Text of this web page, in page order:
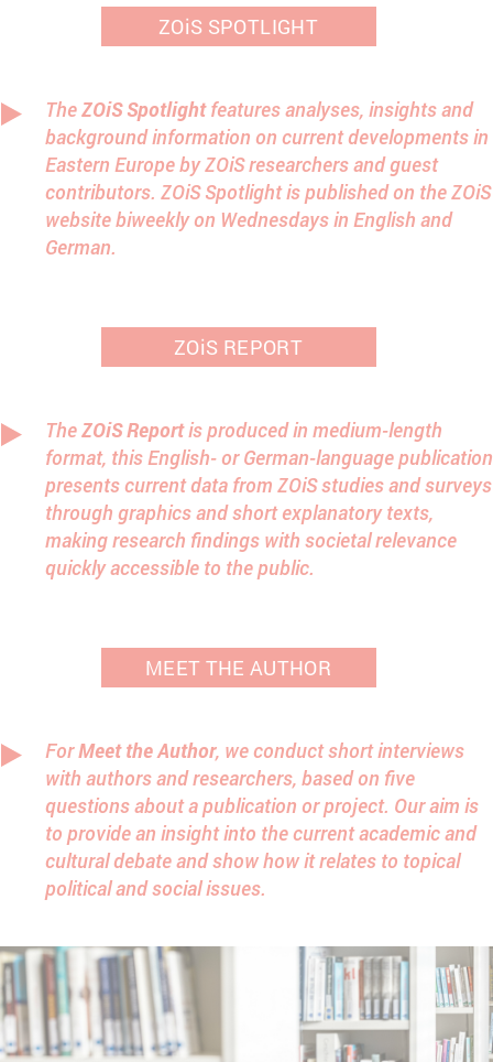
ZOiS SPOTLIGHT
TheZOiS Spotlightfeatures analyses, insights and
background information on current developments in
Eastern Europe by ZOiS researchers and guest
contributors. ZOiS Spotlight is published on the ZOiS
website biweekly on Wednesdays in English and
German.
ZOiS REPORT
TheZOiS Reportis produced in medium-length
format, this English- or German-language publication
presents current data from ZOiS studies and surveys
through graphics and short explanatory texts,
making research findings with societal relevance
quickly accessible to the public.
MEET THE AUTHOR
ForMeet the Author, we conduct short interviews
with authors and researchers, based on five
questions about a publication or project. Our aim is
to provide an insight into the current academic and
cultural debate and show how it relates to topical
political and social issues.